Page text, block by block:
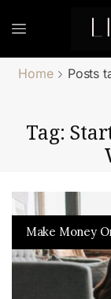
Home
Posts
Tag:
Make Money